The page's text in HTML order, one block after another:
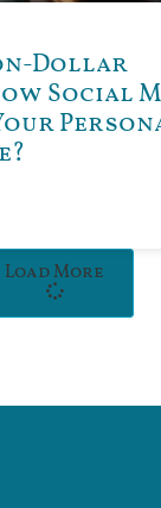
Dollar
Social
Load More